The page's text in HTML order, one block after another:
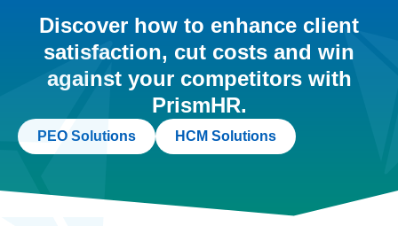
Discover how to enhance client
satisfaction, cut costs and win
against your competitors with
PrismHR.
PEO Solutions HCM Solutions